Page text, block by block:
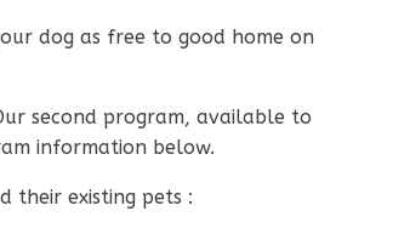
dog as free to good home on
second program, available to
information below.
their existing pets :